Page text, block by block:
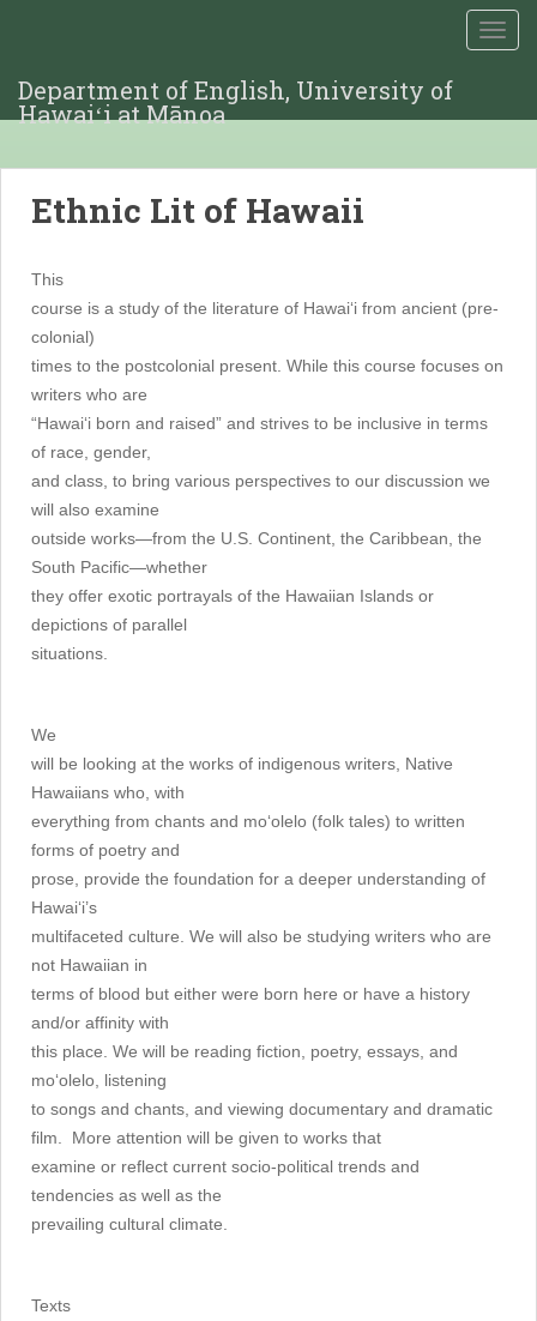
Department of English, University of
Hawaiʻi at Mānoa
Ethnic Lit of Hawaii
This
course is a study of the literature of Hawai‘i from ancient (pre-
colonial)
times to the postcolonial present. While this course focuses on
writers who are
“Hawai‘i born and raised” and strives to be inclusive in terms
of race, gender,
and class, to bring various perspectives to our discussion we
will also examine
outside works—from the U.S. Continent, the Caribbean, the
South Pacific—whether
they offer exotic portrayals of the Hawaiian Islands or
depictions of parallel
situations.
We
will be looking at the works of indigenous writers, Native
Hawaiians who, with
everything from chants and mo‘olelo (folk tales) to written
forms of poetry and
prose, provide the foundation for a deeper understanding of
Hawai‘i’s
multifaceted culture. We will also be studying writers who are
not Hawaiian in
terms of blood but either were born here or have a history
and/or affinity with
this place. We will be reading fiction, poetry, essays, and
mo‘olelo, listening
to songs and chants, and viewing documentary and dramatic
film. More attention will be given to works that
examine or reflect current socio-political trends and
tendencies as well as the
prevailing cultural climate.
Texts